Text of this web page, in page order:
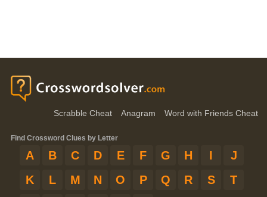
Scrabble Cheat Anagram Word with Friends Cheat
Find Crossword Clues by Letter
A B C D E F G H I
J
K
L M N O P Q R S
T